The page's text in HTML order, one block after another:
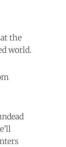
the
world.